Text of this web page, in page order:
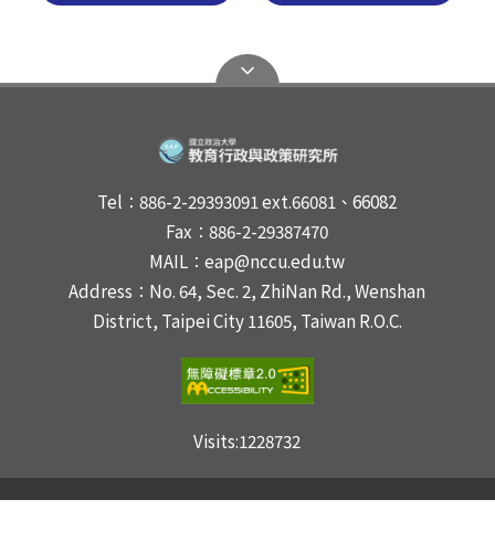
Tel：886-2-29393091 ext.66081、66082
Fax：886-2-29387470
MAIL：eap@nccu.edu.tw
Address：No. 64, Sec. 2, ZhiNan Rd., Wenshan
District, Taipei City 11605, Taiwan R.O.C.
Visits:1228732